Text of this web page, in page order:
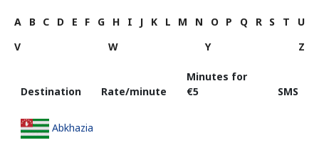
A B C D E F G H I J K L M N O P Q R S T
U
V
W Y Z
Destination Rate/minute
Minutes for
⁦€5⁩
SMS
Abkhazia